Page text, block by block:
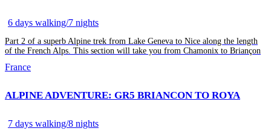
6 days walking/7 nights
Part 2 of a superb Alpine trek from Lake Geneva to Nice along the length
of the French Alps. This section will take you from Chamonix to Briançon
France
ALPINE ADVENTURE: GR5 BRIANCON TO ROYA
7 days walking/8 nights